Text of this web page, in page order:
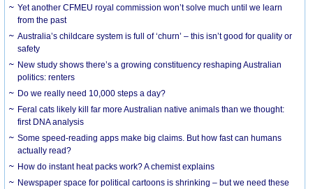
Yet another CFMEU royal commission won’t solve much until we learn
from the past
Australia’s childcare system is full of ‘churn’ – this isn’t good for quality or
safety
New study shows there’s a growing constituency reshaping Australian
politics: renters
Do we really need 10,000 steps a day?
Feral cats likely kill far more Australian native animals than we thought:
first DNA analysis
Some speed-reading apps make big claims. But how fast can humans
actually read?
How do instant heat packs work? A chemist explains
Newspaper space for political cartoons is shrinking – but we need these